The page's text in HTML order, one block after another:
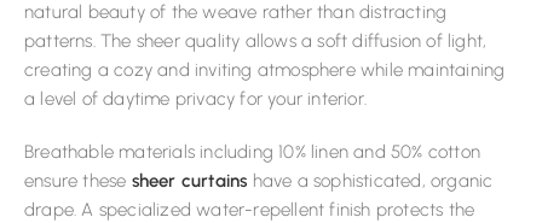
natural beauty of the weave rather than distracting
patterns. The sheer quality allows a soft diffusion of light,
creating a cozy and inviting atmosphere while maintaining
a level of daytime privacy for your interior.
Breathable materials including 10% linen and 50% cotton
ensure these sheer curtains have a sophisticated, organic
drape. A specialized water-repellent finish protects the